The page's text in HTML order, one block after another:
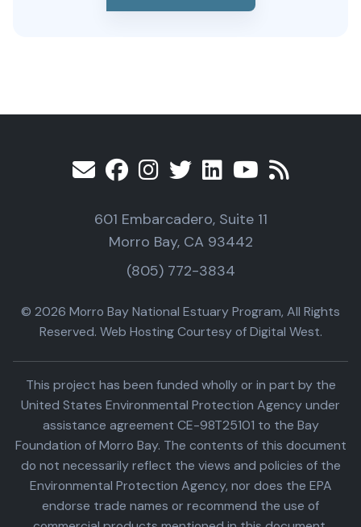
601 Embarcadero, Suite 11
Morro Bay, CA 93442
(805) 772-3834
© 2026 Morro Bay National Estuary Program, All Rights
Reserved. Web Hosting Courtesy of Digital West.
This project has been funded wholly or in part by the
United States Environmental Protection Agency under
assistance agreement CE-98T25101 to the Bay
Foundation of Morro Bay. The contents of this document
do not necessarily reflect the views and policies of the
Environmental Protection Agency, nor does the EPA
endorse trade names or recommend the use of